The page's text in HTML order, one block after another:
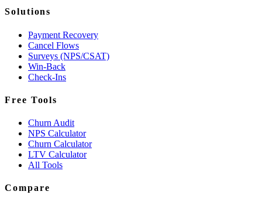
Solutions
Payment Recovery
Cancel Flows
Surveys (NPS/CSAT)
Win-Back
Check-Ins
Free Tools
Churn Audit
NPS Calculator
Churn Calculator
LTV Calculator
All Tools
Compare